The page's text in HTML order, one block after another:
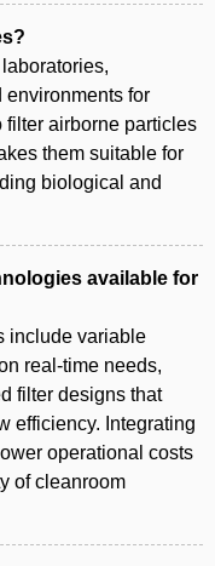
environments for
airborne particles
them suitable for
biological and
available for
include variable
real-time needs,
filter designs that
efficiency. Integrating
operational costs
of cleanroom